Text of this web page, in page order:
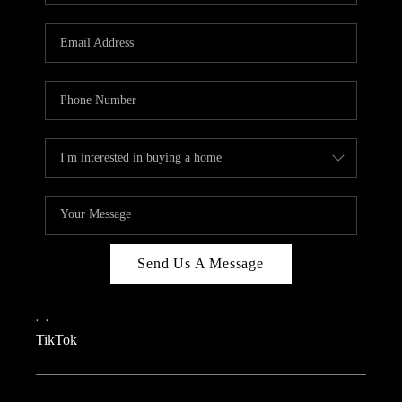
REVIEWS
CONNECT
TOP AREAS
TEACHER GIVEAWAY
BLOG
TikTok
Send Us A Message
, ,
TikTok